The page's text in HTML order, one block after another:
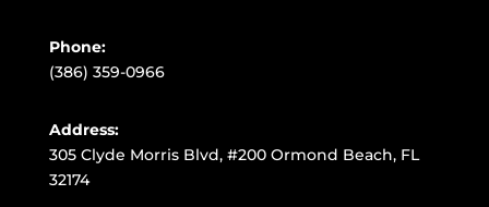
Phone:
(386) 359-0966
Address:
305 Clyde Morris Blvd, #200 Ormond Beach, FL
32174